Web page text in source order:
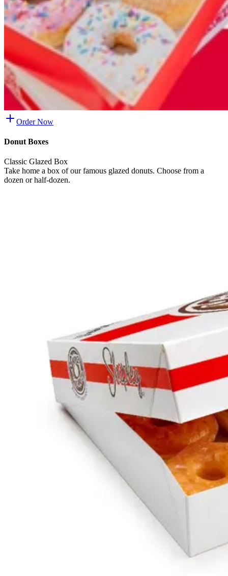
Order Now
Donut Boxes
Classic Glazed Box
Take home a box of our famous glazed donuts. Choose from a
dozen or half-dozen.